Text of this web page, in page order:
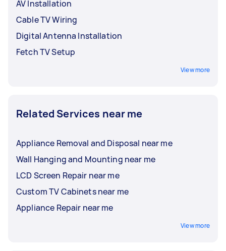
AV Installation
Cable TV Wiring
Digital Antenna Installation
Fetch TV Setup
View more
Related Services near me
Appliance Removal and Disposal near me
Wall Hanging and Mounting near me
LCD Screen Repair near me
Custom TV Cabinets near me
Appliance Repair near me
View more